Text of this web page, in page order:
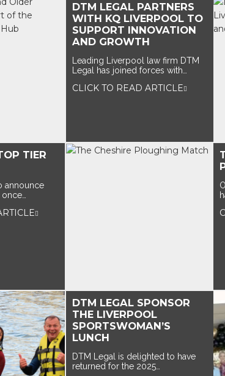
DTM LEGAL PARTNERS
WITH KQ LIVERPOOL TO
SUPPORT INNOVATION
AND GROWTH
Leading Liverpool law firm DTM
Legal has joined forces with…
CLICK TO READ ARTICLE
TIER
announce
DTM LEGAL SPONSOR
THE LIVERPOOL
SPORTSWOMAN’S
LUNCH
DTM Legal is delighted to have
returned for the 2025…